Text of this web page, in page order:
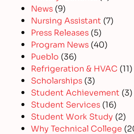
News (9)
Nursing Assistant (7)
Press Releases (5)
Program News (40)
Pueblo (36)
Refrigeration & HVAC (11)
Scholarships (3)
Student Achievement (3)
Student Services (16)
Student Work Study (2)
Why Technical College